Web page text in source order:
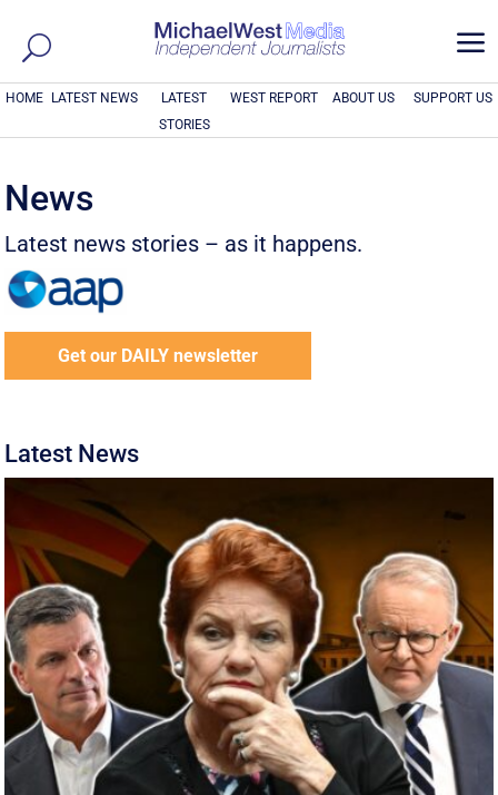
a
HOME LATEST NEWS
LATEST
STORIES
WEST REPORT ABOUT US SUPPORT US
News
Latest news stories – as it happens.
Get our DAILY newsletter
Latest News